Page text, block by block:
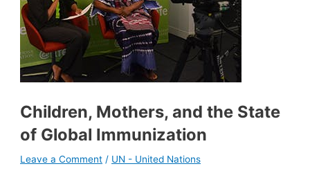
Children, Mothers, and the State
of Global Immunization
Leave a Comment / UN - United Nations